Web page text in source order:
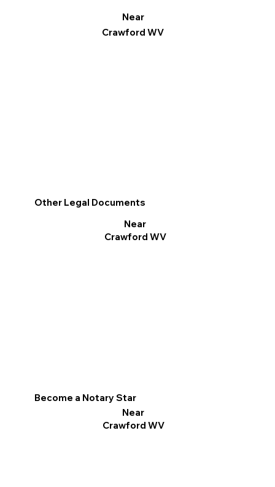
Other Legal Documents
Near
Crawford WV
Become a Notary Star
Near
Crawford WV
Near
Crawford WV